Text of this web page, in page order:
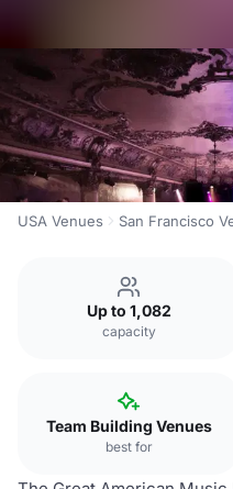
USA Venues San Francisco
Up to 1,082
capacity
Team Building Venues
best for